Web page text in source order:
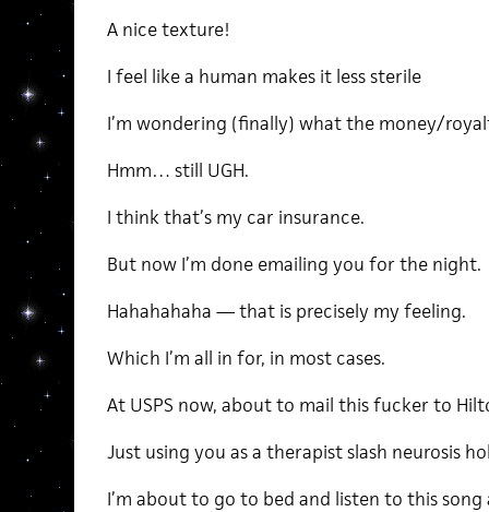
A nice texture!
I feel like a human makes it less sterile
I’m wondering (finally) what the money/
Hmm… still UGH.
I think that’s my car insurance.
But now I’m done emailing you for the night.
Hahahahaha — that is precisely my feeling.
Which I’m all in for, in most cases.
At USPS now, about to mail this fucker to
Just using you as a therapist slash neurosis
I’m about to go to bed and listen to this song